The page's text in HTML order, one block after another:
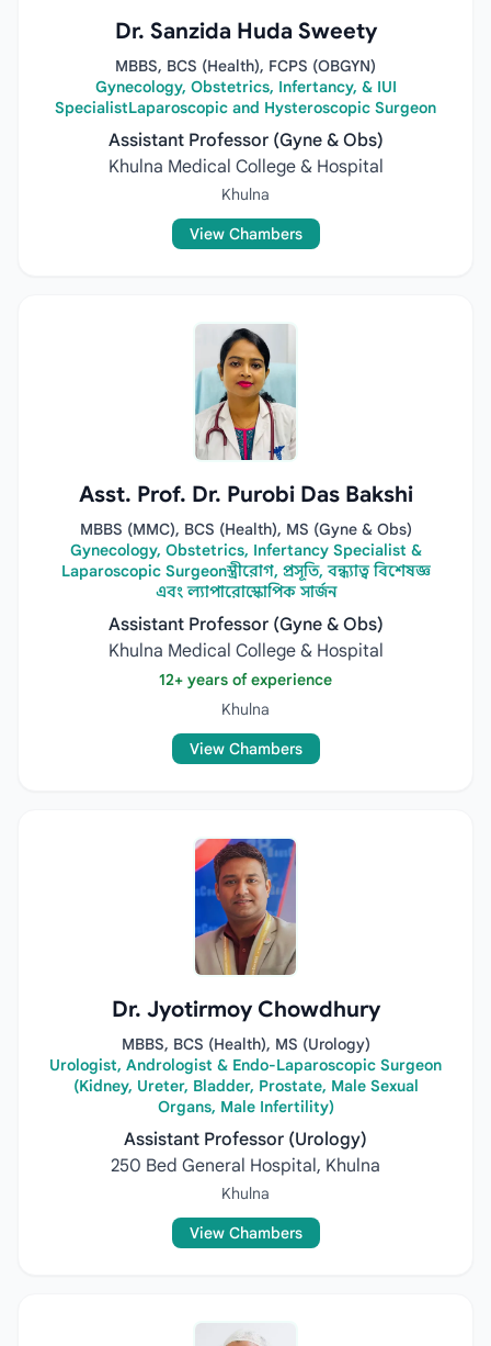
Dr. Sanzida Huda Sweety
MBBS, BCS (Health), FCPS (OBGYN)
Gynecology, Obstetrics, Infertancy, & IUI
SpecialistLaparoscopic and Hysteroscopic Surgeon
Assistant Professor (Gyne & Obs)
Khulna Medical College & Hospital
Khulna
View Chambers
Asst. Prof. Dr. Purobi Das Bakshi
MBBS (MMC), BCS (Health), MS (Gyne & Obs)
Gynecology, Obstetrics, Infertancy Specialist &
Laparoscopic Surgeonস্ত্রীরোগ, প্রসূতি, বন্ধ্যাত্ব বিশেষজ্ঞ
এবং ল্যাপারোস্কোপিক সার্জন
Assistant Professor (Gyne & Obs)
Khulna Medical College & Hospital
12+ years of experience
Khulna
View Chambers
Dr. Jyotirmoy Chowdhury
MBBS, BCS (Health), MS (Urology)
Urologist, Andrologist & Endo-Laparoscopic Surgeon
(Kidney, Ureter, Bladder, Prostate, Male Sexual
Organs, Male Infertility)
Assistant Professor (Urology)
250 Bed General Hospital, Khulna
Khulna
View Chambers